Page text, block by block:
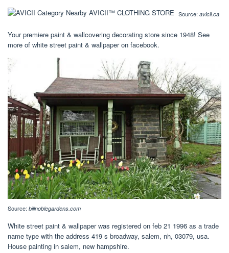
Source: avicii.ca
Your premiere paint & wallcovering decorating store since 1948! See
more of white street paint & wallpaper on facebook.
Source: billnoblegardens.com
White street paint & wallpaper was registered on feb 21 1996 as a trade
name type with the address 419 s broadway, salem, nh, 03079, usa.
House painting in salem, new hampshire.